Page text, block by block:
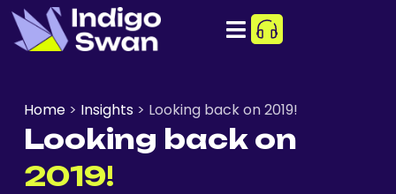
Home> Insights> Looking back on 2019!
Looking back on
2019!